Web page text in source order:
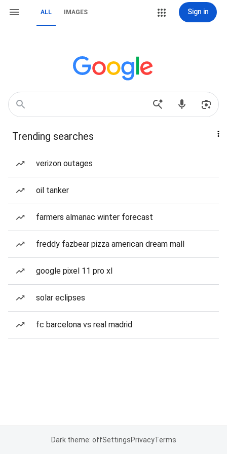
ALL IMAGES Sign in
Trending searches
verizon outages
oil tanker
farmers almanac winter forecast
freddy fazbear pizza american dream mall
google pixel 11 pro xl
solar eclipses
fc barcelona vs real madrid
Dark theme: offSettingsPrivacyTerms